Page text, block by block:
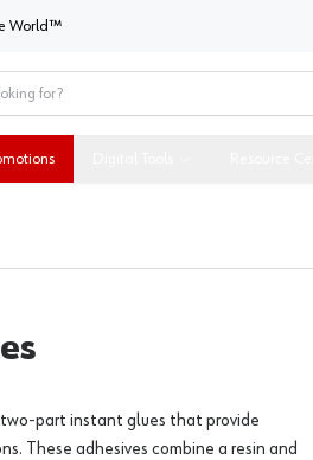
World™
part instant glues that provide
These adhesives combine a resin and